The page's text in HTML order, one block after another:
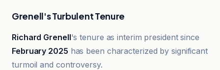
Grenell's Turbulent Tenure
Richard Grenell's tenure as interim president since
February 2025 has been characterized by significant
turmoil and controversy.